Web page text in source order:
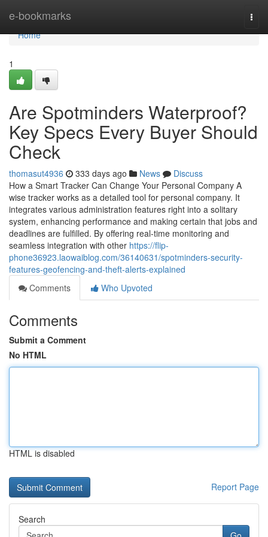
e-bookmarks
Home
Home
1
Are Spotminders Waterproof?
Key Specs Every Buyer Should
Check
thomasut4936 333 days ago News
Discuss
How a Smart Tracker Can Change Your Personal Company A
wise tracker works as a detailed tool for personal company. It
integrates various administration features right into a solitary
system, enhancing performance and making certain that jobs and
deadlines are fulfilled. By offering real-time monitoring and
seamless integration with other https://flip-
phone36923.laowaiblog.com/36140631/spotminders-security-
features-geofencing-and-theft-alerts-explained
Comments
Who Upvoted
Comments
Submit a Comment
No HTML
HTML is disabled
Report Page
Search